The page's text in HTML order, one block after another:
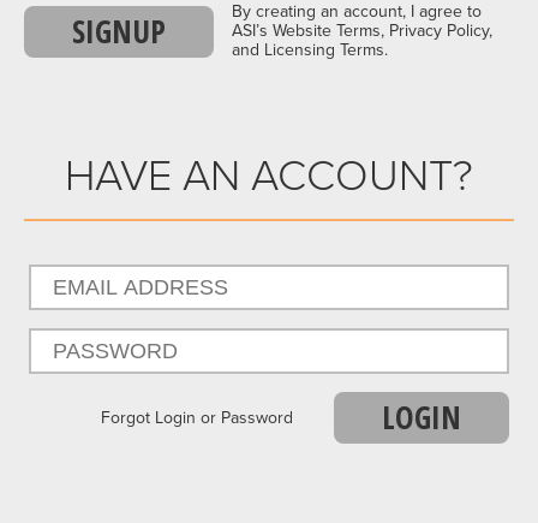
SIGNUP
By creating an account, I agree to
ASI’s Website Terms, Privacy Policy,
and Licensing Terms.
HAVE AN ACCOUNT?
Forgot Login or Password LOGIN